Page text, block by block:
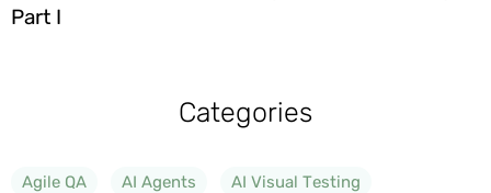
Part I
Categories
Agile QA AI Agents AI Visual Testing